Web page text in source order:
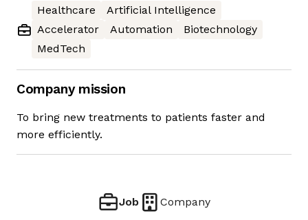
Healthcare
Artificial Intelligence
Accelerator
Automation
Biotechnology
MedTech
Company mission
To bring new treatments to patients faster and
more efficiently.
Job Company